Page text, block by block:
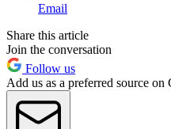
Email
Share this article
Join the conversation
Follow us
Add us as a preferred source on